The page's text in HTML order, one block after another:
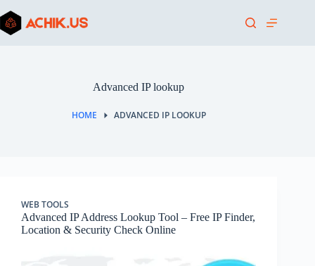
to
content
Advanced IP lookup
HOME ADVANCED IP LOOKUP
WEB TOOLS
Advanced IP Address Lookup Tool – Free IP Finder,
Location & Security Check Online